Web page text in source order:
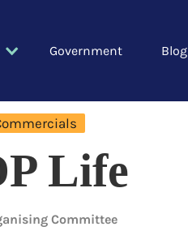
Government Blog
Life
Committee